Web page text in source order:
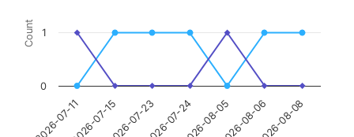
Count
2026-07-112026-07-152026-07-232026-07-242026-08-052026-08-062026-08-08
0
1